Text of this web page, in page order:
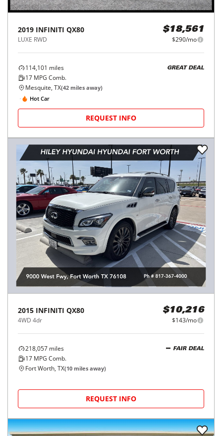
2019 INFINITI QX80
LUXE RWD
$18,561
$290/mo
114,101 miles
17 MPG Comb.
GREAT DEAL
Mesquite, TX(42 miles away)
Hot Car
REQUEST INFO
2015 INFINITI QX80
4WD 4dr
$10,216
$143/mo
218,057 miles
17 MPG Comb.
FAIR DEAL
Fort Worth, TX(10 miles away)
REQUEST INFO